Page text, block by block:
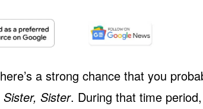
a strong chance that you
Sister, Sister. During that time